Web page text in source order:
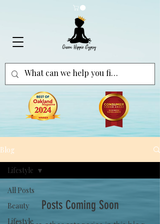
Blog
All Posts
Beauty
Lifestyle
Lifestyle
Posts Coming Soon